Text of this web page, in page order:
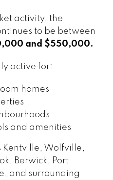
activity, the
to be between
and $550,000.
active for:
homes
and amenities
Kentville, Wolfville,
Berwick, Port
and surrounding